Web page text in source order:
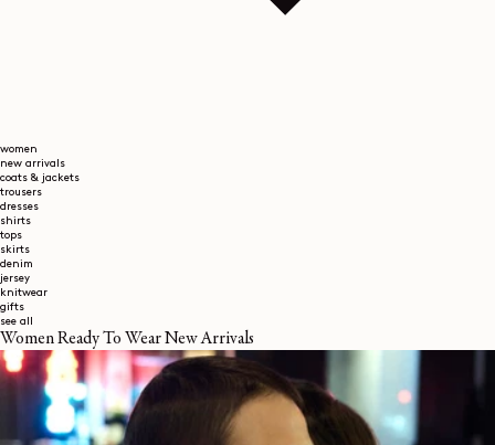
women
new arrivals
coats & jackets
trousers
dresses
shirts
tops
skirts
denim
jersey
knitwear
gifts
see all
Women Ready To Wear New Arrivals